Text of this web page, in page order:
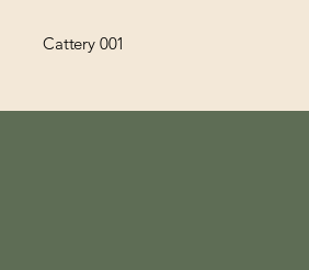
Cattery 001